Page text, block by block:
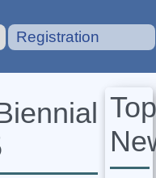
Registration
Top